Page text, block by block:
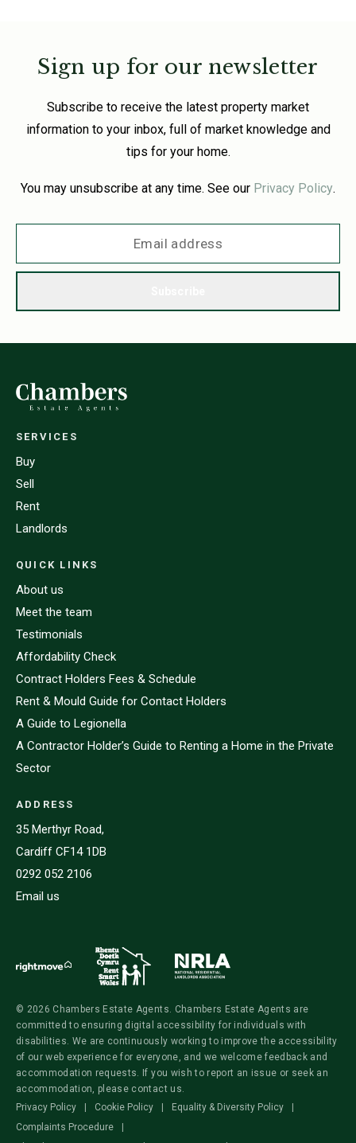
Sign up for our newsletter
Subscribe to receive the latest property market
information to your inbox, full of market knowledge and
tips for your home.
You may unsubscribe at any time. See our Privacy Policy.
SERVICES
Buy
Sell
Rent
Landlords
QUICK LINKS
About us
Meet the team
Testimonials
Affordability Check
Contract Holders Fees & Schedule
Rent & Mould Guide for Contact Holders
A Guide to Legionella
A Contractor Holder’s Guide to Renting a Home in the Private
Sector
ADDRESS
35 Merthyr Road,
Cardiff CF14 1DB
0292 052 2106
Email us
© 2026 Chambers Estate Agents. Chambers Estate Agents are
committed to ensuring digital accessibility for individuals with
disabilities. We are continuously working to improve the accessibility
of our web experience for everyone, and we welcome feedback and
accommodation requests. If you wish to report an issue or seek an
accommodation, please contact us.
Privacy Policy
Cookie Policy Equality & Diversity Policy
Complaints Procedure